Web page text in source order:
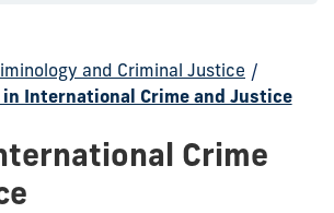
and Criminal Justice /
in International Crime and Justice
Crime